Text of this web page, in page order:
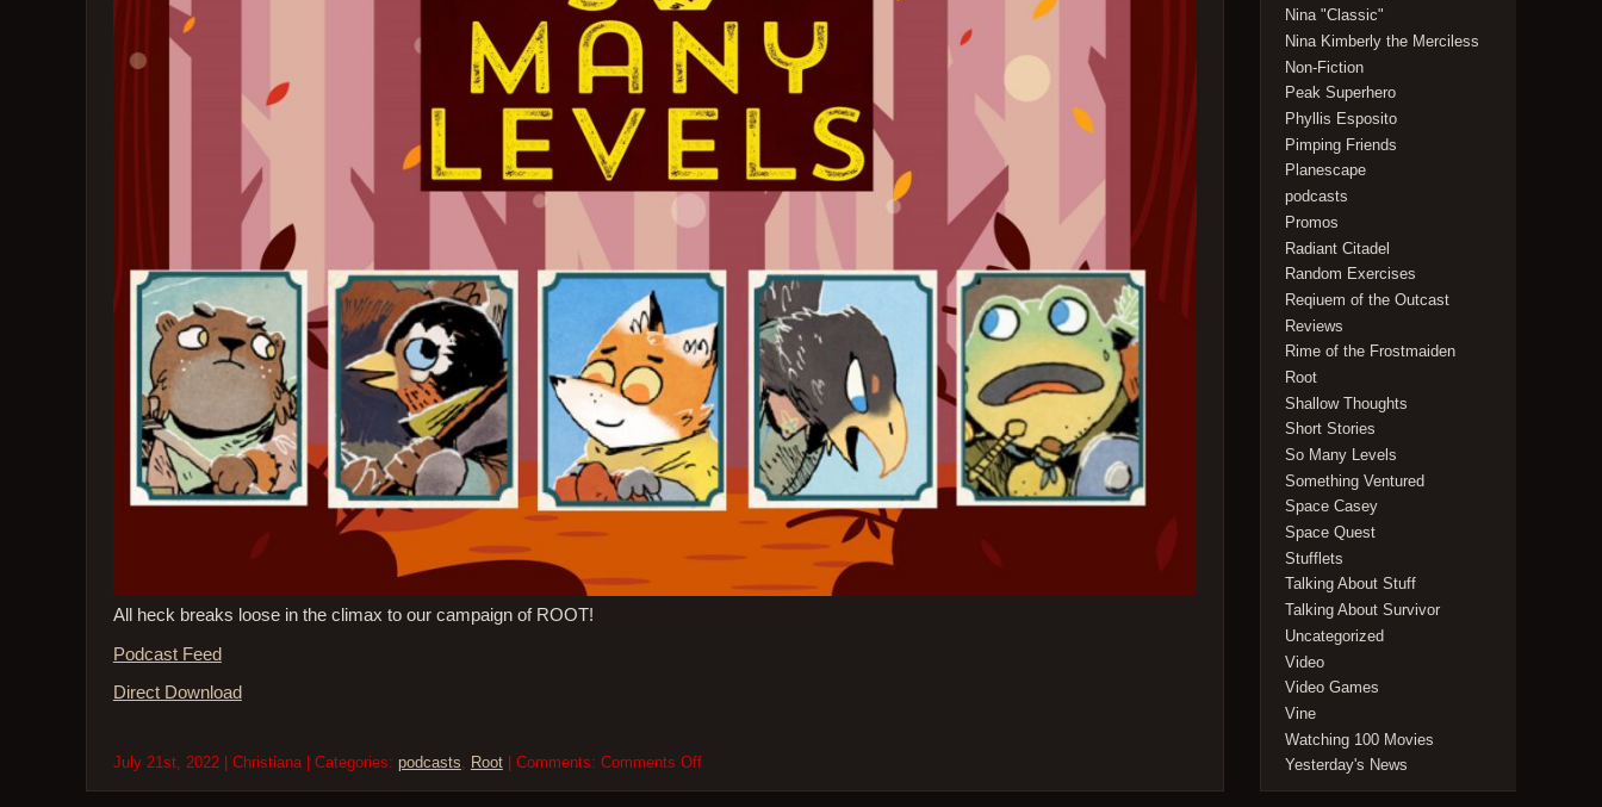
All heck breaks loose in the climax to our campaign of ROOT!
Podcast Feed
Direct Download
July 21st, 2022 | Christiana | Categories: podcasts, Root| Comments: Comments Offon
Nina "Classic"
Nina Kimberly the Merciless
Non-Fiction
Peak Superhero
Phyllis Esposito
Pimping Friends
Planescape
podcasts
Promos
Radiant Citadel
Random Exercises
Reqiuem of the Outcast
Reviews
Rime of the Frostmaiden
Root
Shallow Thoughts
Short Stories
So Many Levels
Something Ventured
Space Casey
Space Quest
Stufflets
Talking About Stuff
Talking About Survivor
Uncategorized
Video
Video Games
Vine
Watching 100 Movies
Yesterday's News